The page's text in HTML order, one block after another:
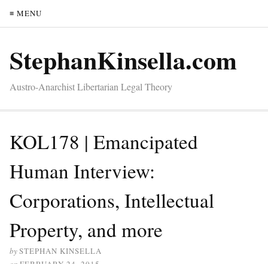
≡ MENU
StephanKinsella.com
Austro-Anarchist Libertarian Legal Theory
KOL178 | Emancipated
Human Interview:
Corporations, Intellectual
Property, and more
bySTEPHAN KINSELLA